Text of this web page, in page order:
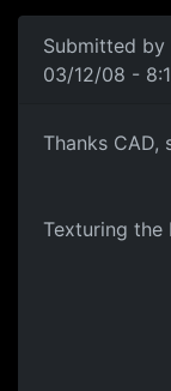
Submitted by
03/12/08 -
Texturing
Thanks
Texturing the